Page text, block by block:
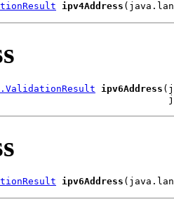
ipv4Address
ipv6Address
ipv6Address